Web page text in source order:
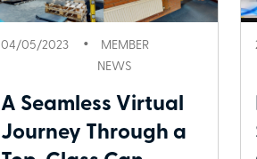
04/05/2023
MEMBER
NEWS
A Seamless Virtual
Journey Through a